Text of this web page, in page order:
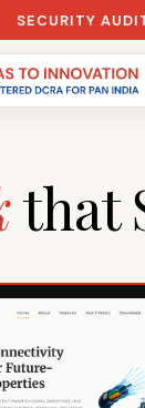
AUDIT✦
that